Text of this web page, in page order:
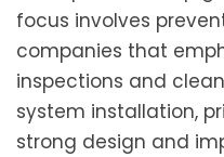
focus involves
companies that
inspections and
system installation,
strong design and